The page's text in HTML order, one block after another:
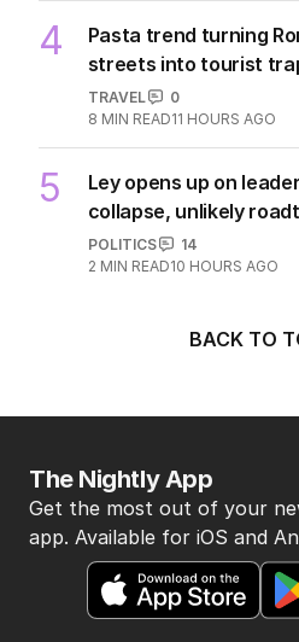
4
Pasta trend turning
streets into tourist
TRAVEL
0
8 MIN READ11 HOURS AGO
5
Ley opens up on
collapse, unlikely
POLITICS
14
2 MIN READ10 HOURS AGO
BACK TO
The Nightly App
Get the most out of your
app. Available for iOS and